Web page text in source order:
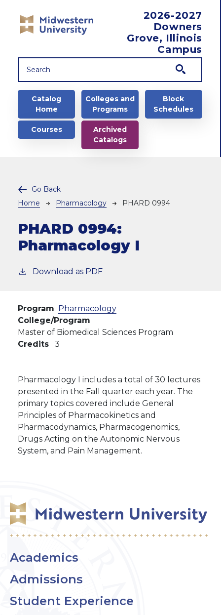
2026-2027
Downers
Grove, Illinois
Campus
Main navigation
Catalog
Home
Colleges and
Programs
Block
Schedules
Courses
Archived
Catalogs
Go Back
Breadcrumb
Home Pharmacology PHARD 0994
PHARD 0994:
Pharmacology I
Download as PDF
Program Pharmacology
College/Program
Master of Biomedical Sciences Program
Credits
3
Pharmacology I includes a total of 30 lectures
presented in the Fall quarter each year. The
primary topics covered include General
Principles of Pharmacokinetics and
Pharmacodynamics, Pharmacogenomics,
Drugs Acting on the Autonomic Nervous
System, and Pain Management.
Academics
Admissions
Student Experience